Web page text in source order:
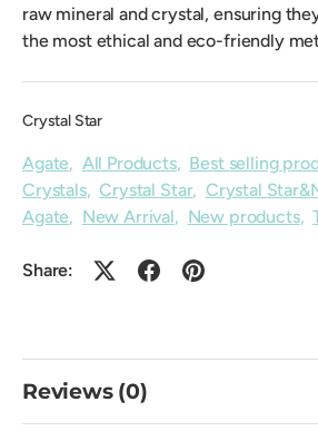
raw mineral and crystal, ensuring
the most ethical and eco-friendly
Crystal Star
Agate, All Products, Best selling
Crystals,Crystal Star, Crystal
Agate, New Arrival, New products,
Share:
Reviews (0)